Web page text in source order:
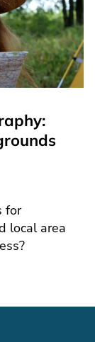
for
local area